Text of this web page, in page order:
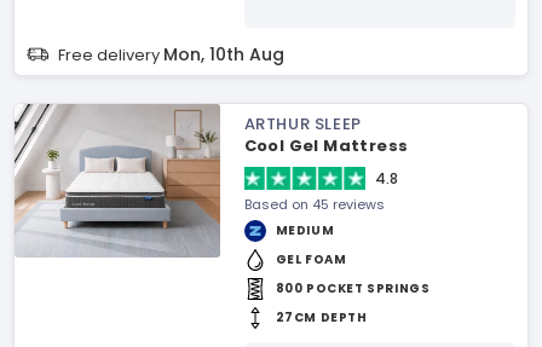
Free delivery Mon, 10th Aug
ARTHUR SLEEP
Cool Gel Mattress
4.8
Based on 45 reviews
MEDIUM
GEL FOAM
800 POCKET SPRINGS
27CM DEPTH